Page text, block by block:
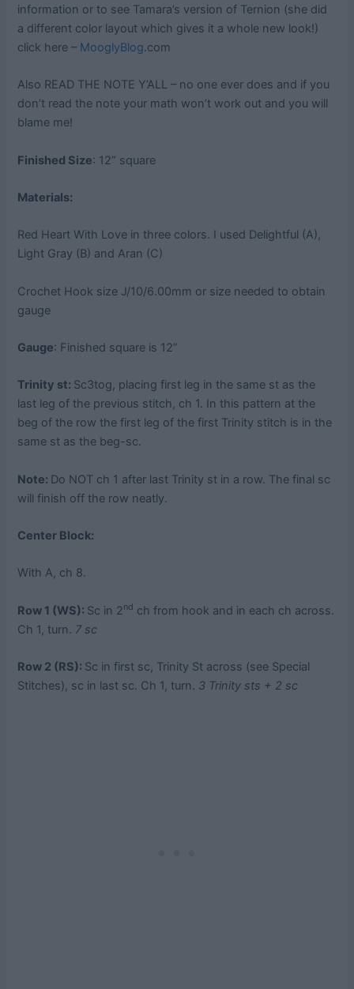
information or to see Tamara’s version of Ternion (she did
a different color layout which gives it a whole new look!)
click here – MooglyBlog.com
Also READ THE NOTE Y’ALL – no one ever does and if you
don’t read the note your math won’t work out and you will
blame me!
Finished Size: 12” square
Materials:
Red Heart With Love in three colors. I used Delightful (A),
Light Gray (B) and Aran (C)
Crochet Hook size J/10/6.00mm or size needed to obtain
gauge
Gauge: Finished square is 12”
Trinity st: Sc3tog, placing first leg in the same st as the
last leg of the previous stitch, ch 1. In this pattern at the
beg of the row the first leg of the first Trinity stitch is in the
same st as the beg-sc.
Note: Do NOT ch 1 after last Trinity st in a row. The final sc
will finish off the row neatly.
Center Block:
With A, ch 8.
Row 1 (WS): Sc in 2nd ch from hook and in each ch across.
Ch 1, turn. 7 sc
Row 2 (RS): Sc in first sc, Trinity St across (see Special
Stitches), sc in last sc. Ch 1, turn. 3 Trinity sts + 2 sc